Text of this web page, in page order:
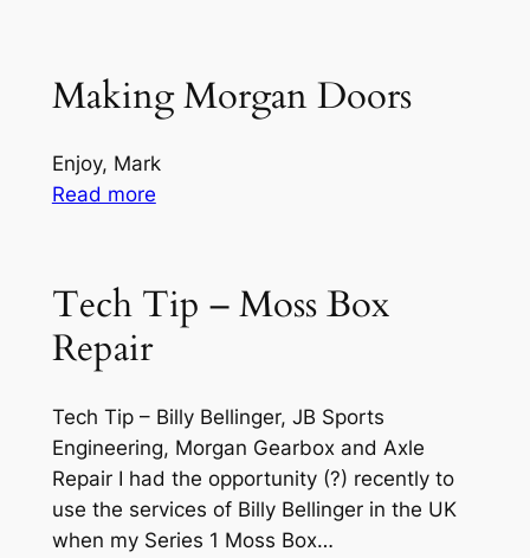
LT77
&
Plus
8
Rover
Gearbox
Making Morgan Doors
Enjoy, Mark
Read more:
Doors
Tech Tip – Moss Box
Repair
Tech Tip – Billy Bellinger, JB Sports
Engineering, Morgan Gearbox and Axle
Repair I had the opportunity (?) recently to
use the services of Billy Bellinger in the UK
when my Series 1 Moss Box…